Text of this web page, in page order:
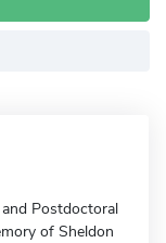
Postdoctoral
of Sheldon